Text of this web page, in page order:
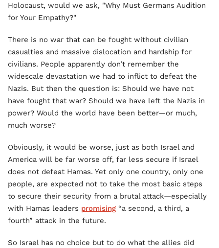
Holocaust, would we ask, "Why Must Germans Audition
for Your Empathy?"
There is no war that can be fought without civilian
casualties and massive dislocation and hardship for
civilians. People apparently don’t remember the
widescale devastation we had to inflict to defeat the
Nazis. But then the question is: Should we have not
have fought that war? Should we have left the Nazis in
power? Would the world have been better—or much,
much worse?
Obviously, it would be worse, just as both Israel and
America will be far worse off, far less secure if Israel
does not defeat Hamas. Yet only one country, only one
people, are expected not to take the most basic steps
to secure their security from a brutal attack—especially
with Hamas leaders promising “a second, a third, a
fourth” attack in the future.
So Israel has no choice but to do what the allies did